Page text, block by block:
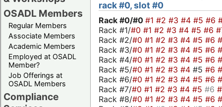
OSADL Members
Regular Members
Associate Members
Academic Members
Employed at OSADL
Member?
Job Offerings at
OSADL Members
Compliance
rack #0, slot #0
Rack #0/#0 #1 #2 #3 #4 #5 #6
Rack #1/#0 #1 #2 #3 #4 #5 #6
Rack #2/#0 #1 #2 #3 #4 #5 #6
Rack #3/#0 #1 #2 #3 #4 #5 #6
Rack #4/#0 #1 #2 #3 #4 #5 #6
Rack #5/#0 #1 #2 #3 #4 #5 #6
Rack #6/#0 #1 #2 #3 #4 #5 #6
Rack #7/#0 #1 #2 #3 #4 #5 #6
Rack #8/#0 #1 #2 #3 #4 #5 #6